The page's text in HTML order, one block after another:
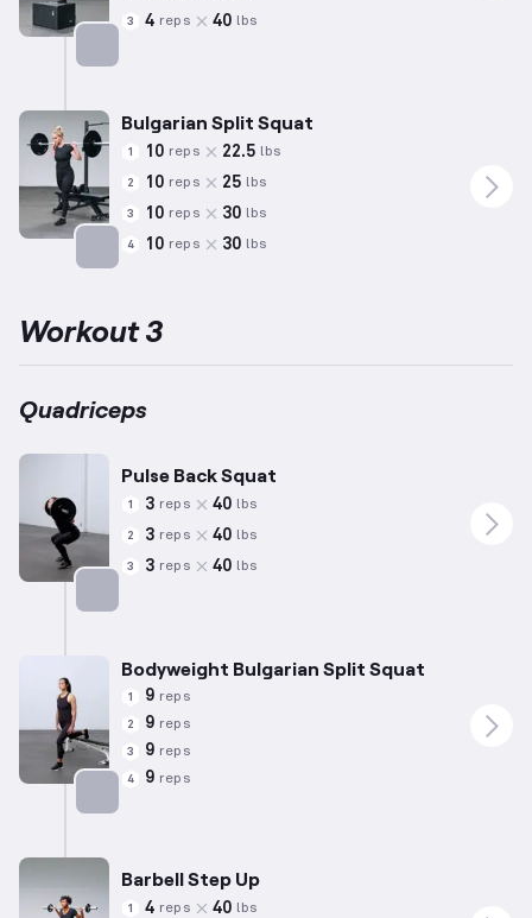
3 4 reps 40 lbs
Bulgarian Split Squat
1 10 reps 22.5 lbs
2 10 reps 25 lbs
3 10 reps 30 lbs
4 10 reps 30 lbs
Workout 3
Quadriceps
Pulse Back Squat
1 3 reps 40 lbs
2 3 reps 40 lbs
3 3 reps 40 lbs
Bodyweight Bulgarian Split Squat
1 9 reps
2 9 reps
3 9 reps
4 9 reps
Barbell Step Up
1 4 reps 40 lbs